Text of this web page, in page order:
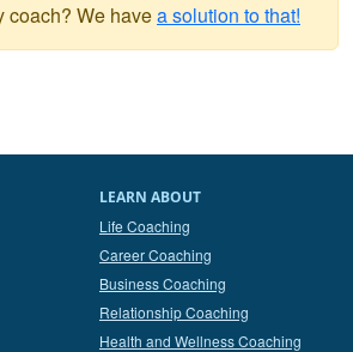
coach? We havea solution to that!
LEARN ABOUT
Life Coaching
Career Coaching
Business Coaching
Relationship Coaching
Health and Wellness Coaching